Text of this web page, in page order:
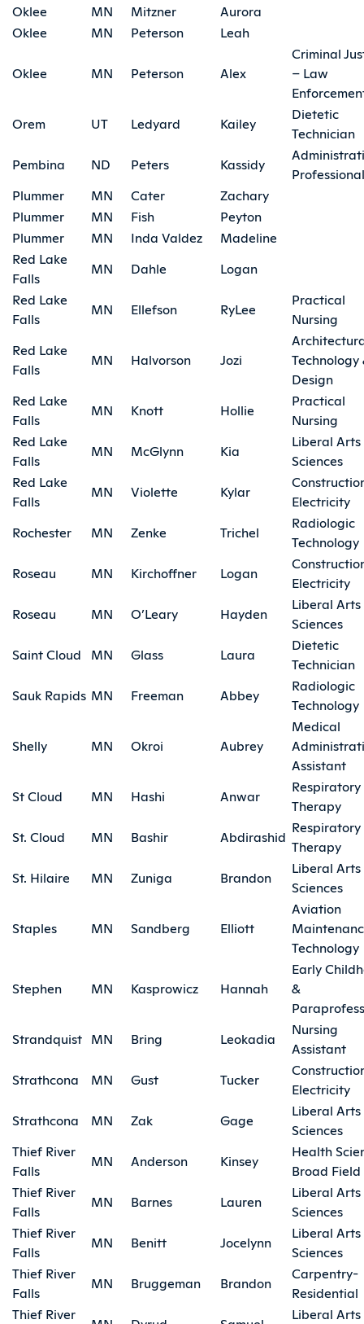
Oklee
MN Mitzner
Aurora
Oklee
MN Peterson Leah
Oklee MN Peterson Alex
Criminal
– Law
Orem
UT Ledyard Kailey
Dietetic
Technician
Pembina
ND Peters Kassidy
Professional
Plummer
MN Cater
Zachary
Plummer
MN Fish
Peyton
Plummer
MN Inda Valdez
Madeline
Red Lake
Falls
MN Dahle
Logan
Red Lake
Falls
MN Ellefson RyLee
Practical
Nursing
Red Lake
Falls
MN Halvorson Jozi
Technology
Design
Red Lake
Falls
MN Knott Hollie
Practical
Nursing
Red Lake
Falls
MN McGlynn Kia
Liberal Arts
Sciences
Red Lake
Falls
MN Violette Kylar
Electricity
Rochester
MN Zenke Trichel
Radiologic
Technology
Roseau
MN Kirchoffner Logan
Electricity
Roseau
MN O’Leary Hayden
Liberal Arts
Sciences
Saint Cloud
MN Glass Laura
Dietetic
Technician
Sauk Rapids MN Freeman Abbey
Radiologic
Technology
Shelly MN Okroi Aubrey
Medical
Assistant
St Cloud
MN Hashi Anwar
Respiratory
Therapy
St. Cloud
MN Bashir Abdirashid
Respiratory
Therapy
St. Hilaire
MN Zuniga Brandon
Liberal Arts
Sciences
Staples MN Sandberg Elliott
Aviation
Technology
Stephen MN Kasprowicz Hannah
Early
&
Strandquist MN Bring Leokadia
Nursing
Assistant
Strathcona
MN Gust Tucker
Electricity
Strathcona
MN Zak Gage
Liberal Arts
Sciences
Thief River
Falls
MN Anderson Kinsey
Health
Broad Field
Thief River
Falls
MN Barnes Lauren
Liberal Arts
Sciences
Thief River
Falls
MN Benitt Jocelynn
Liberal Arts
Sciences
Thief River
Falls
MN Bruggeman Brandon
Carpentry-
Residential
Thief River
Liberal Arts